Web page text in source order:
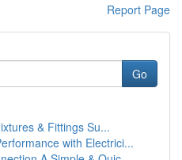
Report Page
Go
& Fittings Su...
with Electrici...